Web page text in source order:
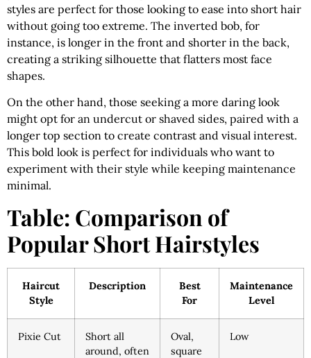
styles are perfect for those looking to ease into short hair
without going too extreme. The inverted bob, for
instance, is longer in the front and shorter in the back,
creating a striking silhouette that flatters most face
shapes.
On the other hand, those seeking a more daring look
might opt for an undercut or shaved sides, paired with a
longer top section to create contrast and visual interest.
This bold look is perfect for individuals who want to
experiment with their style while keeping maintenance
minimal.
Table: Comparison of
Popular Short Hairstyles
Haircut
Style
Description
Best
For
Maintenance
Level
Pixie Cut
Short all
around, often
Oval,
square
Low